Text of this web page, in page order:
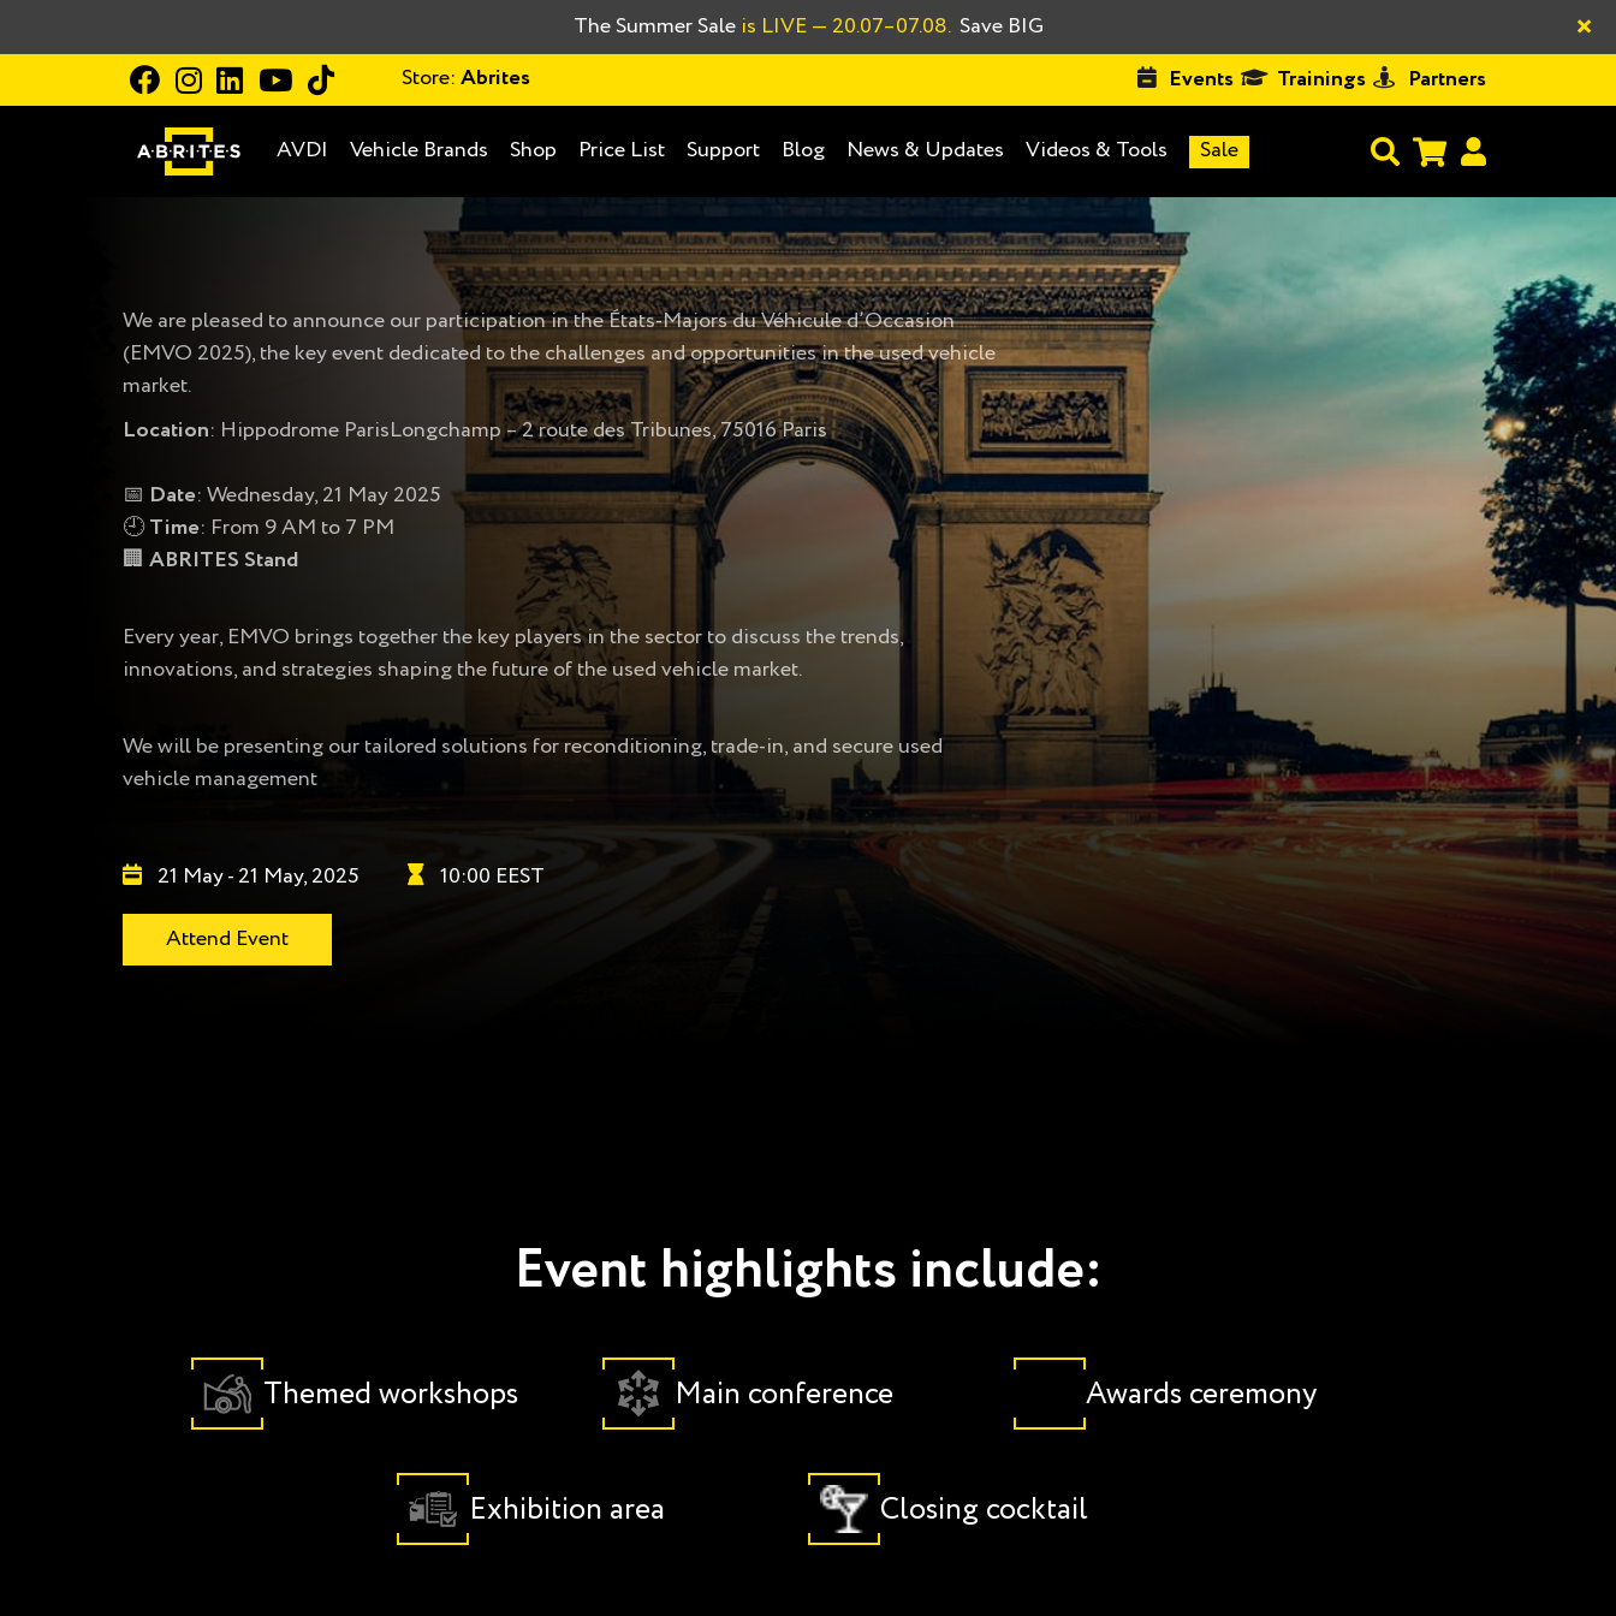
The Summer Saleis LIVE— 20.07–07.08. Save BIG ×
Store:Abrites Events Trainings Partners
AVDI Vehicle Brands Shop Price List Support Blog News & Updates Videos & Tools Sale
We are pleased to announce our participation in theÉtats-Majors du Véhicule d’Occasion
(EMVO 2025), the key event dedicated to the challenges and opportunities in the used vehicle
market.
Location: Hippodrome ParisLongchamp – 2 route des Tribunes, 75016 Paris
📅 Date: Wednesday, 21 May 2025
🕘Time: From 9 AM to 7 PM
🏢 ABRITES Stand
Every year, EMVO brings together the key players in the sector to discuss the trends,
innovations, and strategies shaping the future of the used vehicle market.
We will be presenting our tailored solutions for reconditioning, trade-in, and secure used
vehicle management
21 May - 21 May, 2025
10:00 EEST
Attend Event
Event highlights include:
Themed workshops Main conference Awards ceremony
Exhibition area Closing cocktail